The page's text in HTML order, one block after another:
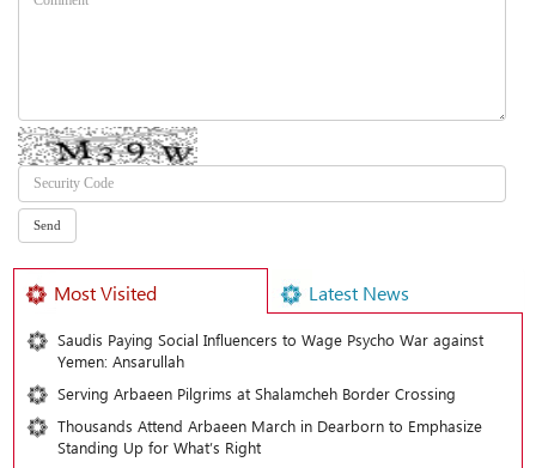
Most Visited Latest News
Saudis Paying Social Influencers to Wage Psycho War against
Yemen: Ansarullah
Serving Arbaeen Pilgrims at Shalamcheh Border Crossing
Thousands Attend Arbaeen March in Dearborn to Emphasize
Standing Up for What’s Right